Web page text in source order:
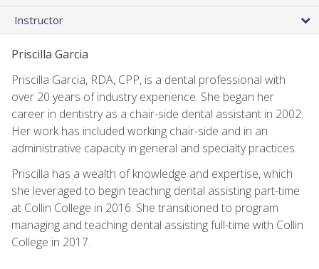
Instructor
Priscilla Garcia
Priscilla Garcia, RDA, CPP, is a dental professional with
over 20 years of industry experience. She began her
career in dentistry as a chair-side dental assistant in 2002.
Her work has included working chair-side and in an
administrative capacity in general and specialty practices.
Priscilla has a wealth of knowledge and expertise, which
she leveraged to begin teaching dental assisting part-time
at Collin College in 2016. She transitioned to program
managing and teaching dental assisting full-time with Collin
College in 2017.